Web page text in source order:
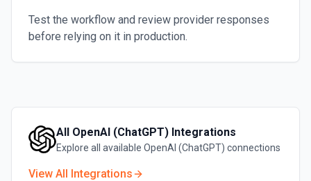
Test the workflow and review provider responses
before relying on it in production.
All OpenAI (ChatGPT) Integrations
Explore all available OpenAI (ChatGPT) connections
View All Integrations